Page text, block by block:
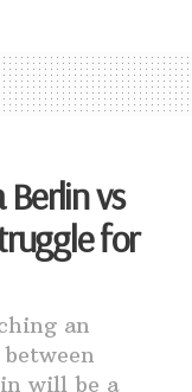
vs
for
an
will be a